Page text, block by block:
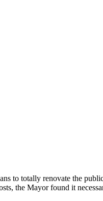
to totally renovate the
the Mayor found it